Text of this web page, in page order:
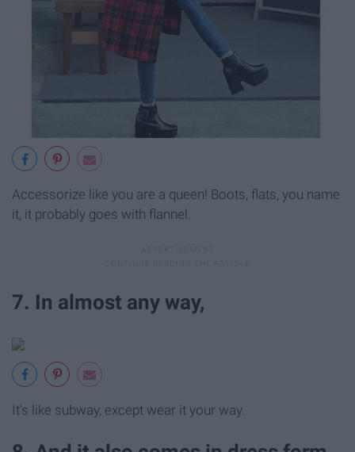
Accessorize like you are a queen! Boots, flats, you name
it, it probably goes with flannel.
7. In almost any way,
It's like subway, except wear it your way.